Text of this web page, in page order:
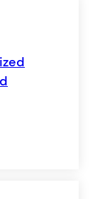
Customized